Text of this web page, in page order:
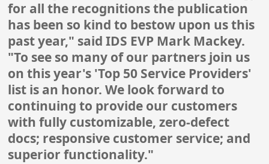
for all the recognitions the publication
has been so kind to bestow upon us this
past year," said IDS EVP Mark Mackey.
"To see so many of our partners join us
on this year's 'Top 50 Service Providers'
list is an honor. We look forward to
continuing to provide our customers
with fully customizable, zero-defect
docs; responsive customer service; and
superior functionality."